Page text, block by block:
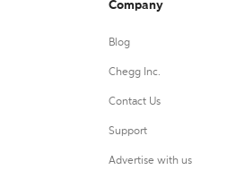
Company
Blog
Chegg Inc.
Contact Us
Support
Advertise with us